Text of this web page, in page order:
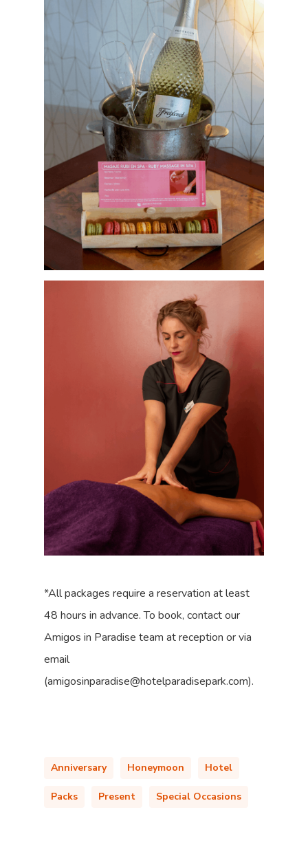
*All packages require a reservation at least
48 hours in advance. To book, contact our
Amigos in Paradise team at reception or via
email
(amigosinparadise@hotelparadisepark.com).
Anniversary Honeymoon Hotel
Packs Present Special Occasions